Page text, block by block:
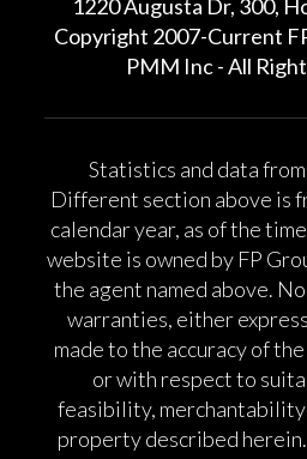
1220 Augusta Dr, 300,
Copyright 2007-Current
PMM Inc - All
Statistics and data
Different section above is
calendar year, as of the
website is owned by FP
the agent named above.
warranties, either
made to the accuracy of
or with respect to
feasibility,
property described